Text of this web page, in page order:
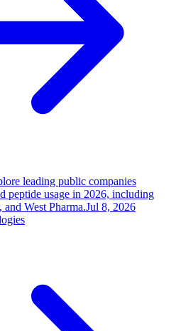
leading public companies
peptide usage in 2026, including
and West Pharma.Jul 8, 2026